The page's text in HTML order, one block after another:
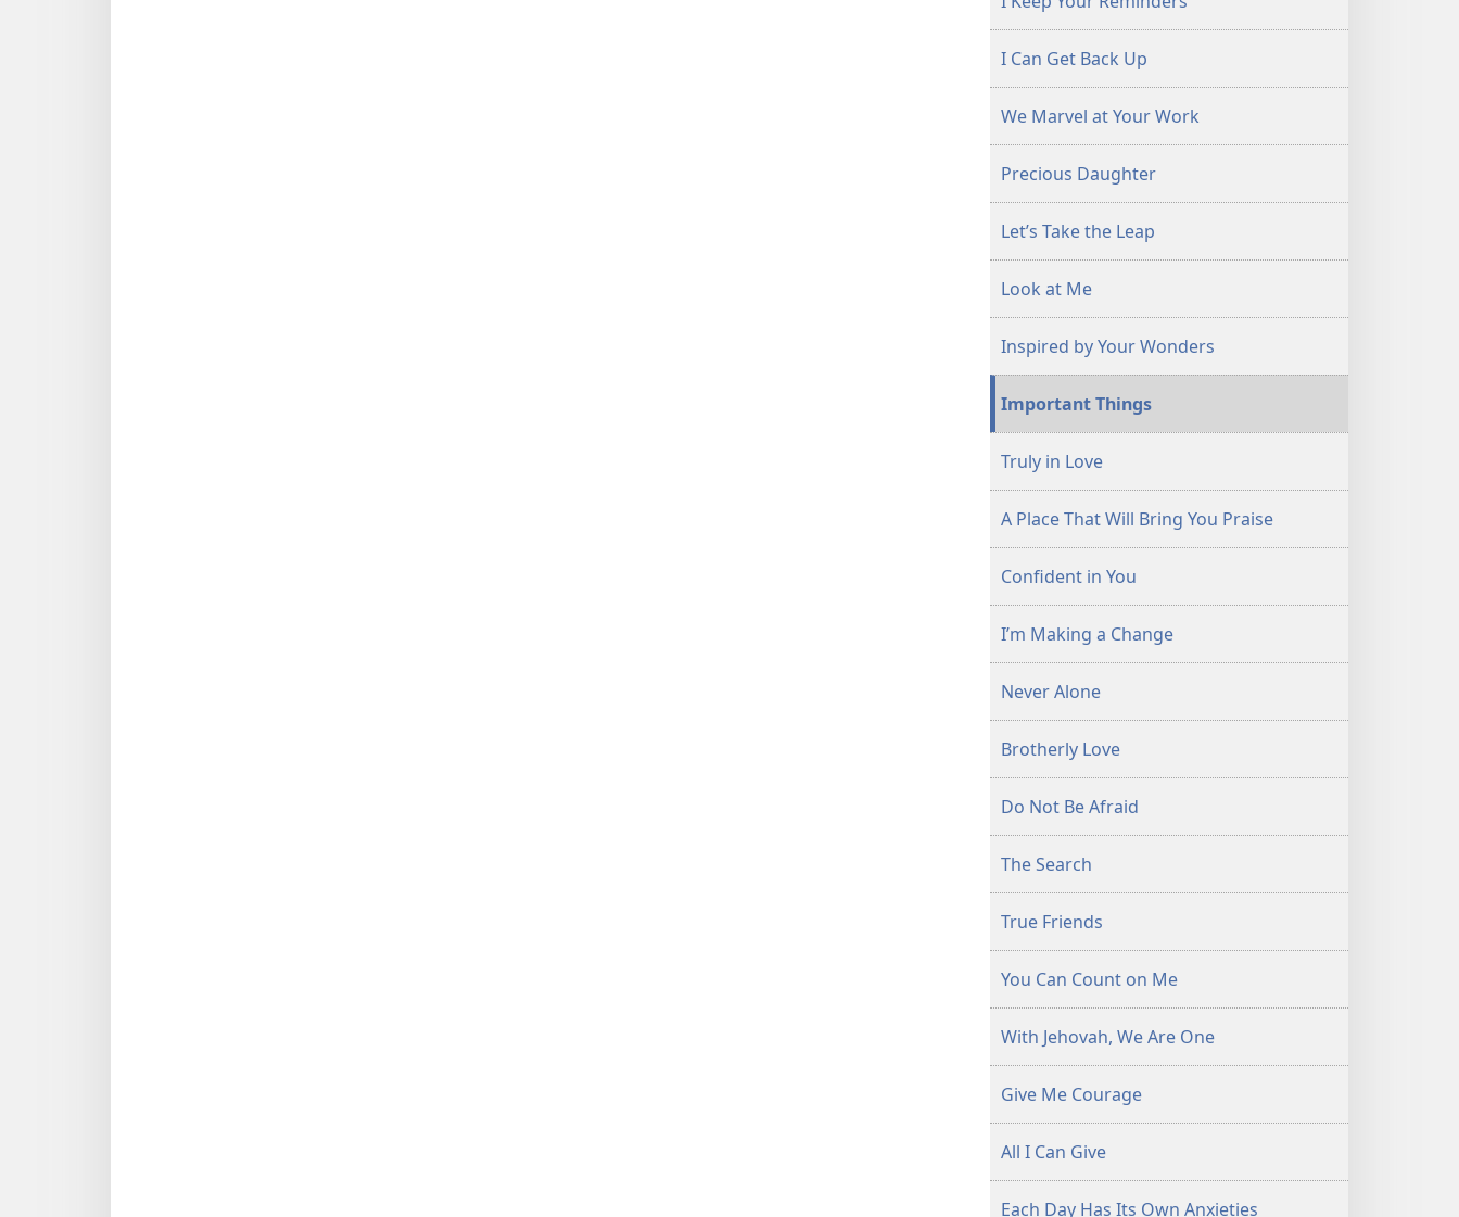
I Can Get Back Up
We Marvel at Your Work
Precious Daughter
Let’s Take the Leap
Look at Me
Inspired by Your Wonders
Important Things
Truly in Love
A Place That Will Bring You Praise
Confident in You
I’m Making a Change
Never Alone
Brotherly Love
Do Not Be Afraid
The Search
True Friends
You Can Count on Me
With Jehovah, We Are One
Give Me Courage
All I Can Give
Each Day Has Its Own Anxieties